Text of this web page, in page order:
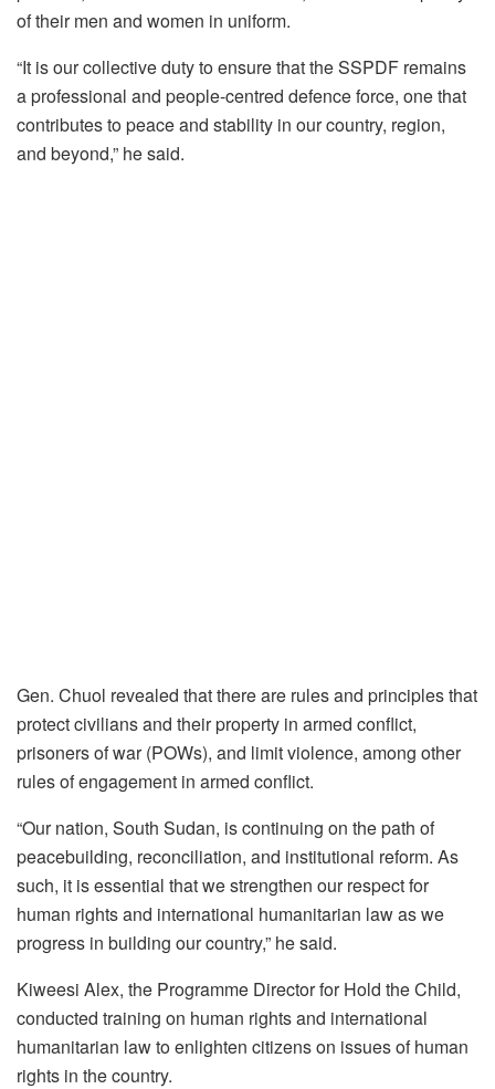
of their men and women in uniform.
“It is our collective duty to ensure that the SSPDF remains
a professional and people-centred defence force, one that
contributes to peace and stability in our country, region,
and beyond,” he said.
Gen. Chuol revealed that there are rules and principles that
protect civilians and their property in armed conflict,
prisoners of war (POWs), and limit violence, among other
rules of engagement in armed conflict.
“Our nation, South Sudan, is continuing on the path of
peacebuilding, reconciliation, and institutional reform. As
such, it is essential that we strengthen our respect for
human rights and international humanitarian law as we
progress in building our country,” he said.
Kiweesi Alex, the Programme Director for Hold the Child,
conducted training on human rights and international
humanitarian law to enlighten citizens on issues of human
rights in the country.